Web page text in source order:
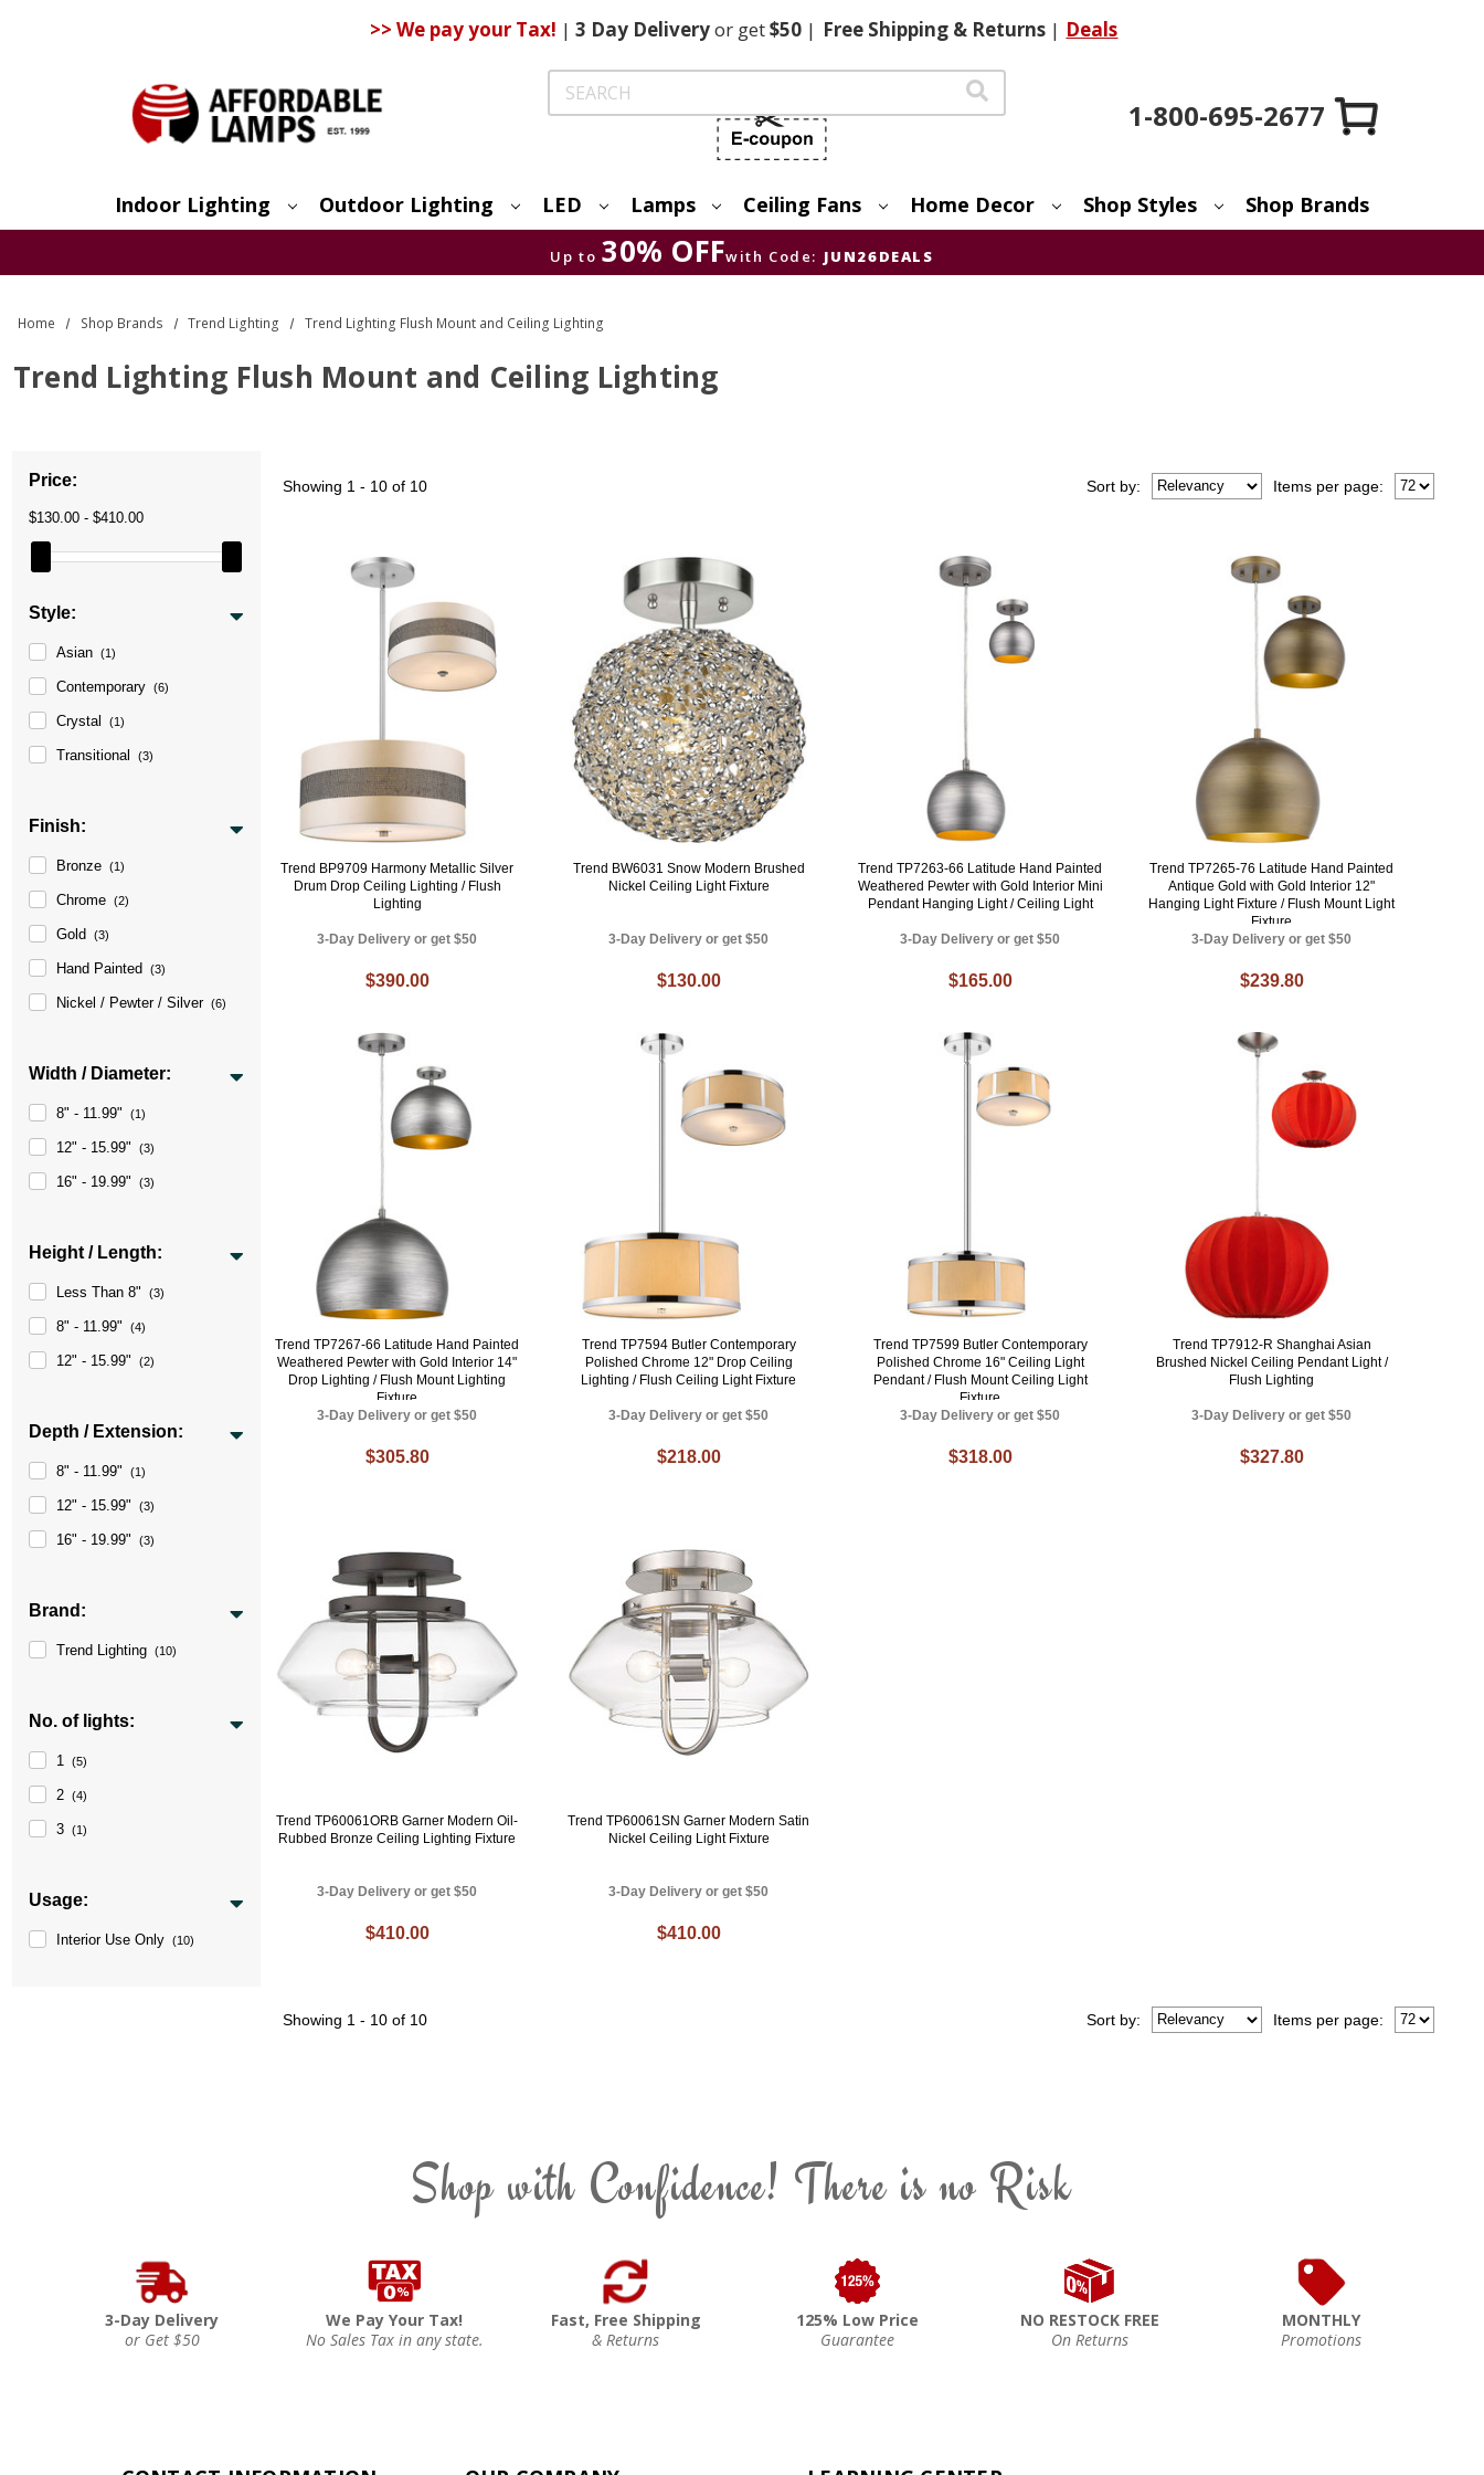
>> We pay your Tax! | 3 DayDeliveryor get$50 | FreeShipping & Returns | Deals
Search
1-800-695-2677
Indoor Lighting Outdoor Lighting LED Lamps Ceiling Fans Home Decor Shop Styles Shop Brands
Up to 30% OFFwith Code: JUN26DEALS
Home Shop Brands Trend Lighting Trend Lighting Flush Mount and Ceiling Lighting
Trend Lighting Flush Mount and Ceiling Lighting
Price:
$130.00 - $410.00
Style:
Asian (1)
Contemporary (6)
Crystal (1)
Transitional (3)
Finish:
Bronze (1)
Chrome (2)
Gold (3)
Hand Painted (3)
Nickel / Pewter / Silver (6)
Width / Diameter:
8" - 11.99" (1)
12" - 15.99" (3)
16" - 19.99" (3)
Height / Length:
Less Than 8" (3)
8" - 11.99" (4)
12" - 15.99" (2)
Depth / Extension:
8" - 11.99" (1)
12" - 15.99" (3)
16" - 19.99" (3)
Brand:
Trend Lighting (10)
No. of lights:
1 (5)
2 (4)
3 (1)
Usage:
Interior Use Only (10)
Showing 1 - 10 of 10 Items per page:
Sort by:
Trend BP9709 Harmony Metallic Silver
Drum Drop Ceiling Lighting / Flush
Lighting
3-Day Delivery or get $50
$390.00
Trend BW6031 Snow Modern Brushed
Nickel Ceiling Light Fixture
3-Day Delivery or get $50
$130.00
Trend TP7263-66 Latitude Hand Painted
Weathered Pewter with Gold Interior Mini
Pendant Hanging Light / Ceiling Light
3-Day Delivery or get $50
$165.00
Trend TP7265-76 Latitude Hand Painted
Antique Gold with Gold Interior 12"
Hanging Light Fixture / Flush Mount Light
Fixture
3-Day Delivery or get $50
$239.80
Trend TP7267-66 Latitude Hand Painted
Weathered Pewter with Gold Interior 14"
Drop Lighting / Flush Mount Lighting
Fixture
3-Day Delivery or get $50
$305.80
Trend TP7594 Butler Contemporary
Polished Chrome 12" Drop Ceiling
Lighting / Flush Ceiling Light Fixture
3-Day Delivery or get $50
$218.00
Trend TP7599 Butler Contemporary
Polished Chrome 16" Ceiling Light
Pendant / Flush Mount Ceiling Light
Fixture
3-Day Delivery or get $50
$318.00
Trend TP7912-R Shanghai Asian
Brushed Nickel Ceiling Pendant Light /
Flush Lighting
3-Day Delivery or get $50
$327.80
Trend TP60061ORB Garner Modern Oil-
Rubbed Bronze Ceiling Lighting Fixture
3-Day Delivery or get $50
$410.00
Trend TP60061SN Garner Modern Satin
Nickel Ceiling Light Fixture
3-Day Delivery or get $50
$410.00
Showing 1 - 10 of 10 Items per page:
Sort by:
Shop with Confidence! There is no Risk
3-Day Delivery
or Get $50
We Pay Your Tax!
No Sales Tax in any state.
Fast, Free Shipping
& Returns
125% Low Price
Guarantee
NO RESTOCK FREE
On Returns
MONTHLY
Promotions